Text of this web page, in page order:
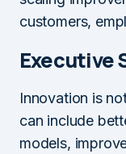
customers,
Executive
Innovation is
can include
models,